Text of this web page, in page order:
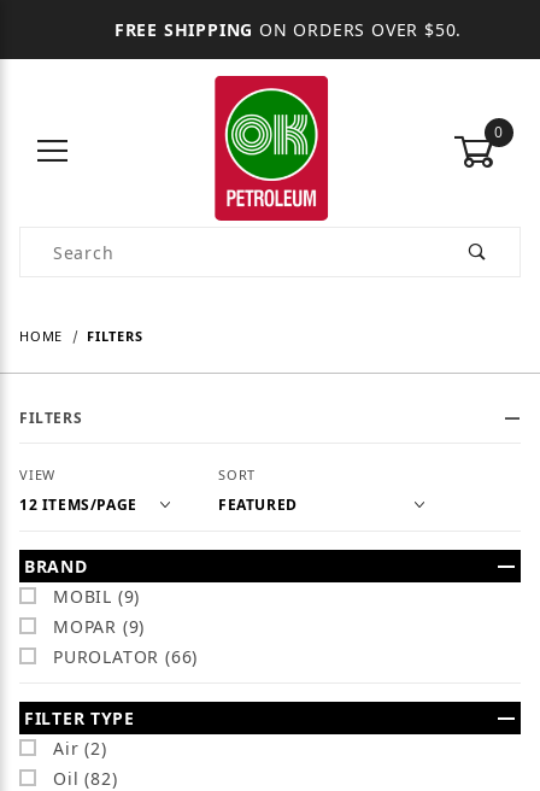
FREE SHIPPING ON ORDERS OVER $50.
0
Product Search
HOME FILTERS
FILTERS
Number of Products to Show
VIEW Sort Products By
SORT
Search Facets
BRAND
MOBIL (9)
MOPAR (9)
PUROLATOR (66)
FILTER TYPE
Air (2)
Oil (82)